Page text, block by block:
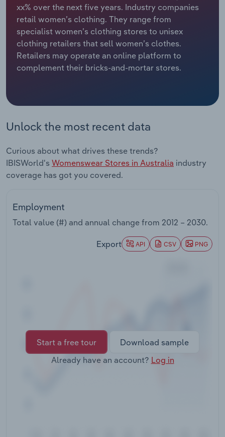
xx% over the next five years. Industry companies
retail women’s clothing. They range from
specialist women’s clothing stores to unisex
clothing retailers that sell women’s clothes.
Retailers may operate an online platform to
complement their bricks-and-mortar stores.
Unlock the most recent data
Curious about what drives these trends?
IBISWorld's Womenswear Stores in Australia industry
coverage has got you covered.
Employment
Total value (#) and annual change from 2012 – 2030.
Export API CSV PNG
Start a free tour
Download sample
Already have an account? Log in
Relpro
Marketing
Private Equity
Procurement
Accommodation & Food Services
Mining
Personal Services
Services
Public Administration & Safety
Real Estate, Rental & Leasing
Retail Trade
Thematic Reports
Industry Classifications